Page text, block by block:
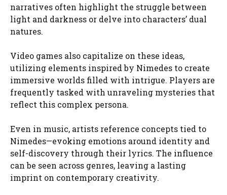
narratives often highlight the struggle between
light and darkness or delve into characters’ dual
natures.
Video games also capitalize on these ideas,
utilizing elements inspired by Nimedes to create
immersive worlds filled with intrigue. Players are
frequently tasked with unraveling mysteries that
reflect this complex persona.
Even in music, artists reference concepts tied to
Nimedes—evoking emotions around identity and
self-discovery through their lyrics. The influence
can be seen across genres, leaving a lasting
imprint on contemporary creativity.